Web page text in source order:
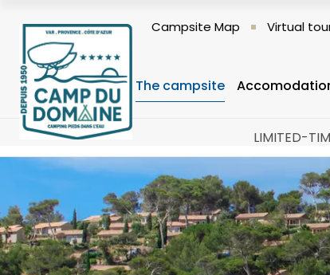
Campsite Map Virtual
The campsite
LIMITED-